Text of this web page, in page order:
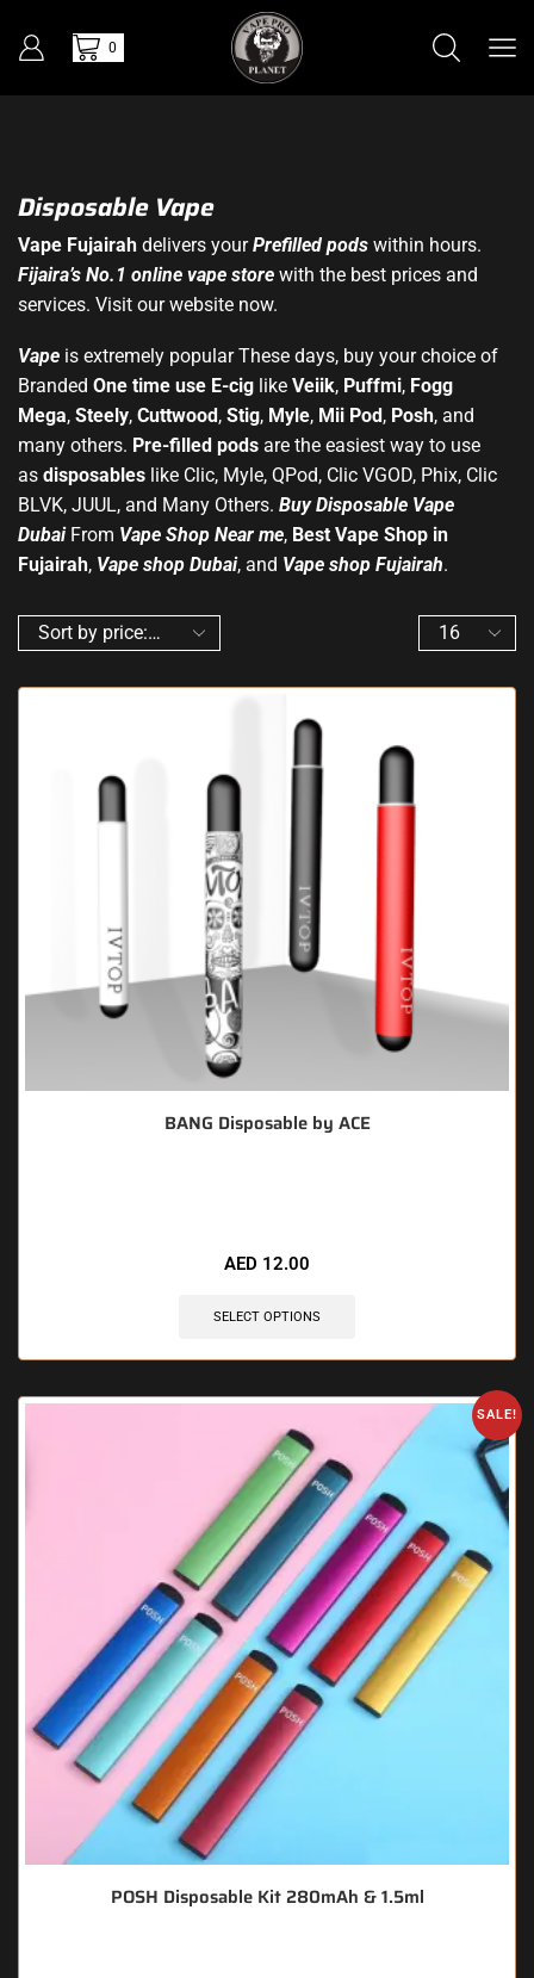
0
Disposable Vape
Vape Fujairah delivers yourPrefilled pods within hours.
Fijaira’s No.1 online vape store with the best prices and
services. Visit our website now.
Vape is extremely popular These days, buy your choice of
Branded One time use E-cig like Veiik, Puffmi, Fogg
Mega, Steely, Cuttwood, Stig, Myle, Mii Pod, Posh, and
many others. Pre-filled pods are the easiest way to use
as disposables like Clic, Myle, QPod, Clic VGOD, Phix, Clic
BLVK, JUUL, and Many Others. Buy Disposable Vape
DubaiFrom Vape Shop Near me, Best Vape Shop in
Fujairah, Vape shop Dubai, and Vape shop Fujairah.
BANG Disposable by ACE
AED 12.00
SELECT OPTIONS
SALE!
POSH Disposable Kit 280mAh & 1.5ml